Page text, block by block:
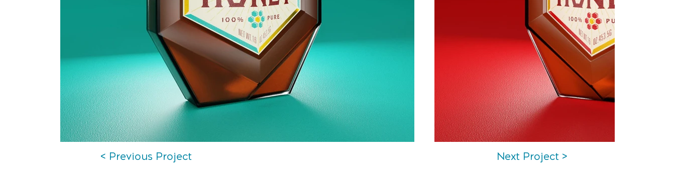
< Previous Project Next Project >